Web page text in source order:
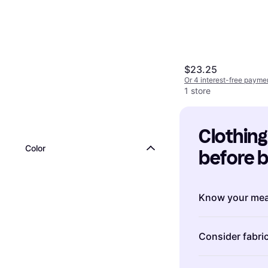
Color
$23.25
Or 4 interest-free
1 store
before
Know your
shopping for
between
Consider